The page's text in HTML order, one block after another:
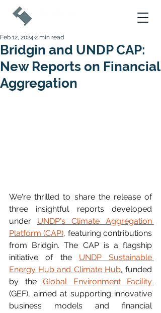
Bridgin and UNDP CAP:
New Reports on Financial
Aggregation
Feb 12, 2024 2 min read
We're thrilled to share the release of
three insightful reports developed
under UNDP's Climate Aggregation
Platform (CAP), featuring contributions
from Bridgin. The CAP is a flagship
initiative of the
UNDP Sustainable
Energy Hub and Climate Hub, funded
by the
(GEF), aimed at supporting innovative
business models and financial